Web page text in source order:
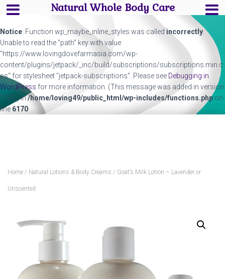
Notice: Function wp_maybe_inline_styles was called incorrectly
Unable to read the "path" key with value
"https://www.lovingdovefarmasia.com/wp-
content/plugins/jetpack/_inc/build/subscriptions/subscriptions.min.c
ss" for stylesheet "jetpack-subscriptions". Please see Debugging in
WordPress for more information. (This message was added in version
7.0.0.) in/home/loving49/public_html/wp-includes/functions.php on
line 6170
Home / Natural Lotions & Body Creams / Goat’s Milk Lotion – Lavender or
Unscented
Natural Whole Body Care